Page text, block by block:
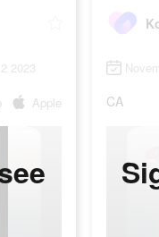
2023
Apple CA